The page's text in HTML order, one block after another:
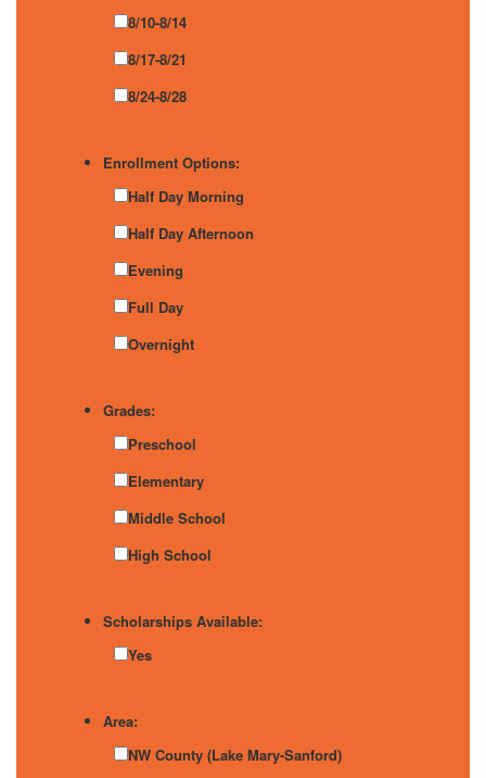
8/10-8/14
8/17-8/21
8/24-8/28
Enrollment Options:
Half Day Morning
Half Day Afternoon
Evening
Full Day
Overnight
Grades:
Preschool
Elementary
Middle School
High School
Scholarships Available:
Yes
Area:
NW County (Lake Mary-Sanford)